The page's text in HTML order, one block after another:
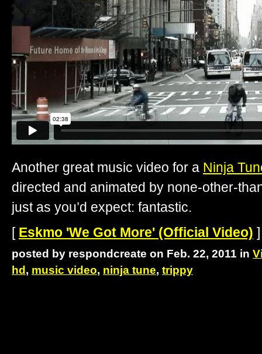
Another great music video for a Ninja
directed and animated by none-other-
just as you’d expect: fantastic.
[ Eskmo 'We Got More' (Official Video) ]
posted by respondcreate on Feb. 22, 2011 in
hd, music video, ninja tune, trippy